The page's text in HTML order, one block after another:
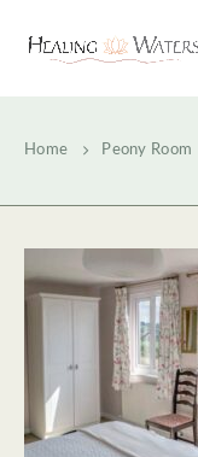
Home Peony Room